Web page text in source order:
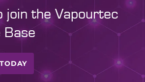
join the Vapourtec
Base